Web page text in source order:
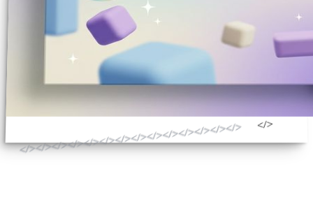
</>
</>
</>
</>
</>
</>
</>
</>